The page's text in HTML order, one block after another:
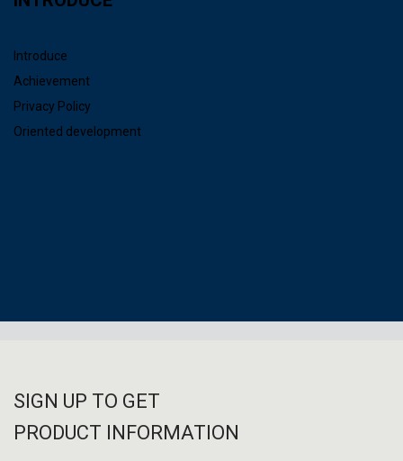
Introduce
Achievement
Privacy Policy
Oriented development
SIGN UP TO GET
PRODUCT INFORMATION